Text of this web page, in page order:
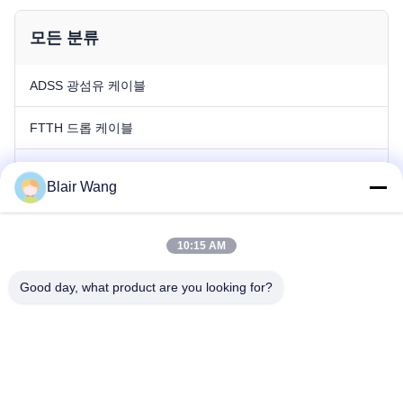
모든 분류
ADSS 광섬유 케이블
FTTH 드롭 케이블
광복합 가공지선 광섬유 케이블
야외 광섬유 케이블
패치 코드
Blair Wang
10:15 AM
Good day, what product are you looking for?